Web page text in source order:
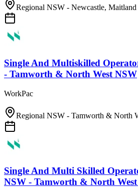
Regional NSW - Newcastle,
Single And Multiskilled
- Tamworth & North West NSW
WorkPac
Regional NSW - Tamworth & North
Single And Multi Skilled
NSW - Tamworth & North